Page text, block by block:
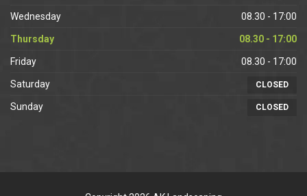
Wednesday 08.30 - 17:00
Thursday 08.30 - 17:00
Friday 08.30 - 17:00
Saturday CLOSED
Sunday CLOSED